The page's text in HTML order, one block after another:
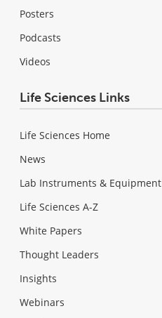
Posters
Podcasts
Videos
Life Sciences Links
Life Sciences Home
News
Lab Instruments & Equipment
Life Sciences A-Z
White Papers
Thought Leaders
Insights
Webinars